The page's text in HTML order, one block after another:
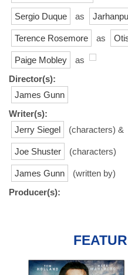
Sergio Duque as
Terence Rosemore as
Paige Mobley
as
Director(s):
James Gunn
Writer(s):
Jerry Siegel
(characters) &
Joe Shuster (characters)
James Gunn
(written by)
Producer(s):